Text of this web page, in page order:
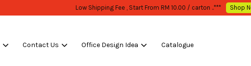
WHOLESALE OR BULK PURCHASE ONLY -FOLLOW MOQ STATED
Contact Us Office Design Idea Catalogue